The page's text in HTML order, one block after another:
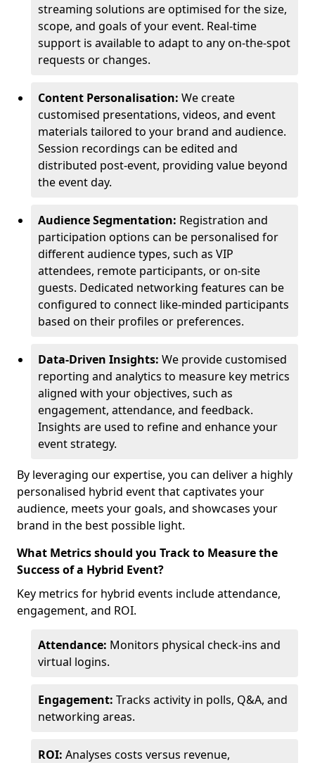
streaming solutions are optimised for the size,
scope, and goals of your event. Real-time
support is available to adapt to any on-the-spot
requests or changes.
Content Personalisation: We create
customised presentations, videos, and event
materials tailored to your brand and audience.
Session recordings can be edited and
distributed post-event, providing value beyond
the event day.
Audience Segmentation: Registration and
participation options can be personalised for
different audience types, such as VIP
attendees, remote participants, or on-site
guests. Dedicated networking features can be
configured to connect like-minded participants
based on their profiles or preferences.
Data-Driven Insights: We provide customised
reporting and analytics to measure key metrics
aligned with your objectives, such as
engagement, attendance, and feedback.
Insights are used to refine and enhance your
event strategy.
By leveraging our expertise, you can deliver a highly
personalised hybrid event that captivates your
audience, meets your goals, and showcases your
brand in the best possible light.
What Metrics should you Track to Measure the
Success of a Hybrid Event?
Key metrics for hybrid events include attendance,
engagement, and ROI.
Attendance: Monitors physical check-ins and
virtual logins.
Engagement: Tracks activity in polls, Q&A, and
networking areas.
ROI: Analyses costs versus revenue,